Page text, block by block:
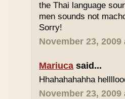
the Thai language
men sounds not
Sorry!
November 23, 2009
Mariuca said...
Hhahahahahha
November 23, 2009